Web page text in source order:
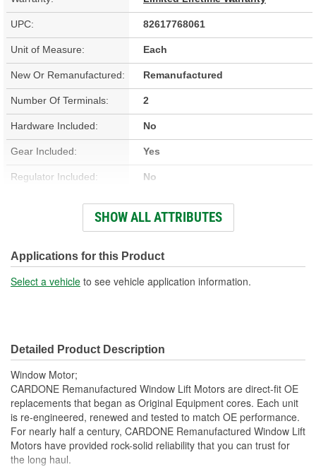
UPC: 82617768061
Unit of Measure: Each
New Or Remanufactured: Remanufactured
Number Of Terminals: 2
Hardware Included: No
Gear Included: Yes
Regulator Included: No
Wiring Harness Included: No
Anti-Pinch Motor: No
SHOW ALL ATTRIBUTES
Applications for this Product
Select a vehicle to see vehicle application information.
Detailed Product Description
Window Motor;
CARDONE Remanufactured Window Lift Motors are direct-fit OE
replacements that began as Original Equipment cores. Each unit
is re-engineered, renewed and tested to match OE performance.
For nearly half a century, CARDONE Remanufactured Window Lift
Motors have provided rock-solid reliability that you can trust for
the long haul.